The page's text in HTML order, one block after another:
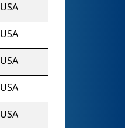
USA
USA
USA
USA
USA